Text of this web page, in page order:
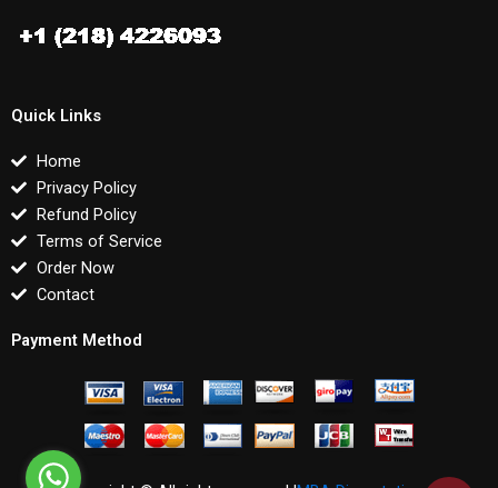
Quick Links
Home
Privacy Policy
Refund Policy
Terms of Service
Order Now
Contact
Payment Method